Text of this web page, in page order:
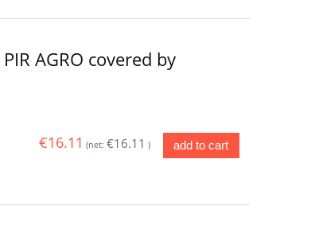
AGRO covered by
€16.11 (net: €16.11 ) add to cart